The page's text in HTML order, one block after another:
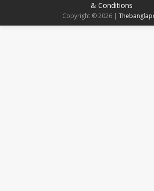
& Conditions
Copyright © 2026 |